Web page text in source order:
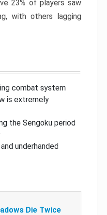
23% of players saw
with others lagging
combat system
is extremely
the Sengoku period
underhanded
Die Twice